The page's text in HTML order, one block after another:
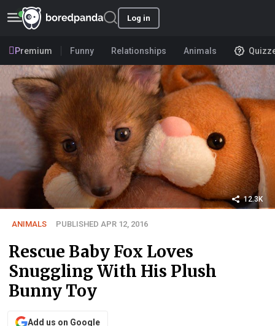
Log in
Premium Funny Relationships Animals
12.3K
ANIMALS PUBLISHED APR 12, 2016
Rescue Baby Fox Loves
Snuggling With His Plush
Bunny Toy
Add us on Google